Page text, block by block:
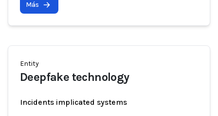
Más
Entity
Deepfake technology
Incidents implicated systems